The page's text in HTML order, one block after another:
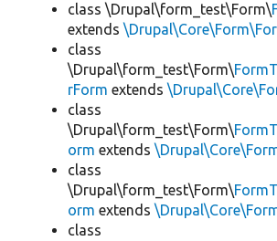
class \Drupal\form_test\Form\
extends
class
\Drupal\form_test\Form\
rForm extends
class
\Drupal\form_test\Form\
orm extends
class
\Drupal\form_test\Form\
orm extends
class